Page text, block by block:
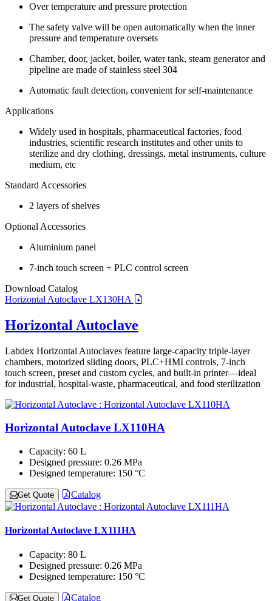
Over temperature and pressure protection
The safety valve will be open automatically when the inner
pressure and temperature oversets
Chamber, door, jacket, boiler, water tank, steam generator and
pipeline are made of stainless steel 304
Automatic fault detection, convenient for self-maintenance
Applications
Widely used in hospitals, pharmaceutical factories, food
industries, scientific research institutes and other units to
sterilize and dry clothing, dressings, metal instruments, culture
medium, etc
Standard Accessories
2 layers of shelves
Optional Accessories
Aluminium panel
7-inch touch screen + PLC control screen
Download Catalog
Horizontal Autoclave LX130HA
Horizontal Autoclave
Labdex Horizontal Autoclaves feature large-capacity triple-layer
chambers, motorized sliding doors, PLC+HMI controls, 7-inch
touch screen, preset and custom cycles, and built-in printer—ideal
for industrial, hospital-waste, pharmaceutical, and food sterilization
Horizontal Autoclave LX110HA
Capacity: 60 L
Designed pressure: 0.26 MPa
Designed temperature: 150 °C
Get Quote Catalog
Horizontal Autoclave LX111HA
Capacity: 80 L
Designed pressure: 0.26 MPa
Designed temperature: 150 °C
Get Quote Catalog